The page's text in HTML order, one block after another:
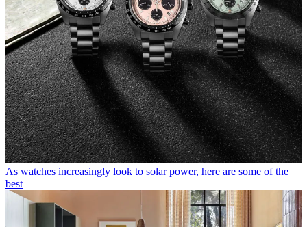
As watches increasingly look to solar power, here are some of the
best